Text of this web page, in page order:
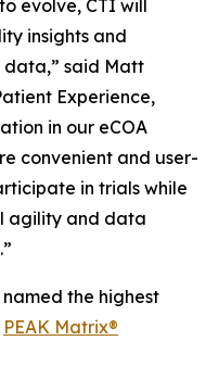
evolve, CTI will
insights and
said Matt
Experience,
in our eCOA
convenient and user-
in trials while
agility and data
the highest
PEAK Matrix®